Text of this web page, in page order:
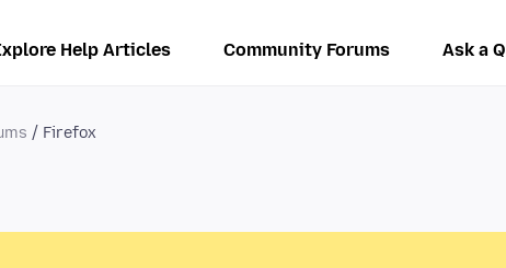
Help Articles Community Forums Ask a
Firefox